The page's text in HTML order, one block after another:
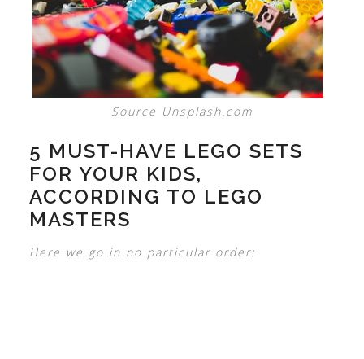
Source Unsplash.com
5 MUST-HAVE LEGO SETS
FOR YOUR KIDS,
ACCORDING TO LEGO
MASTERS
Here we go in no particular order: